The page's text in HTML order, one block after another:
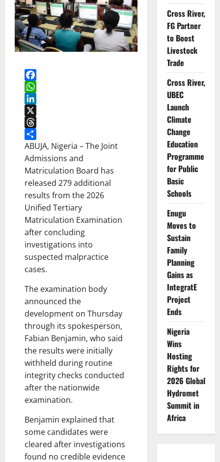
Facebook
WhatsApp
LinkedIn
X
Threads
Share
ABUJA, Nigeria – The Joint
Admissions and
Matriculation Board has
released 279 additional
results from the 2026
Unified Tertiary
Matriculation Examination
after concluding
investigations into
suspected malpractice
cases.
The examination body
announced the
development on Thursday
through its spokesperson,
Fabian Benjamin, who said
the results were initially
withheld during routine
integrity checks conducted
after the nationwide
examination.
Benjamin explained that
some candidates were
cleared after investigations
found no credible evidence
Cross River,
FG Partner
to Boost
Livestock
Trade
Cross River,
UBEC
Launch
Climate
Change
Education
Programme
for Public
Basic
Schools
Enugu
Moves to
Sustain
Family
Planning
Gains as
IntegratE
Project
Ends
Nigeria
Wins
Hosting
Rights for
2026 Global
Hydromet
Summit in
Africa